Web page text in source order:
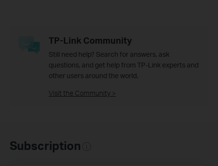
TP-Link Community
Still need help? Search for answers, ask
questions, and get help from TP-Link experts and
other users around the world.
Visit the Community >
Subscription